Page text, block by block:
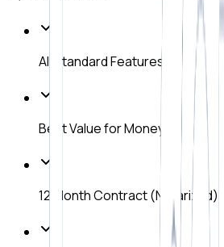
All Standard Features
Best Value for Money
12 Month Contract (Notarized)